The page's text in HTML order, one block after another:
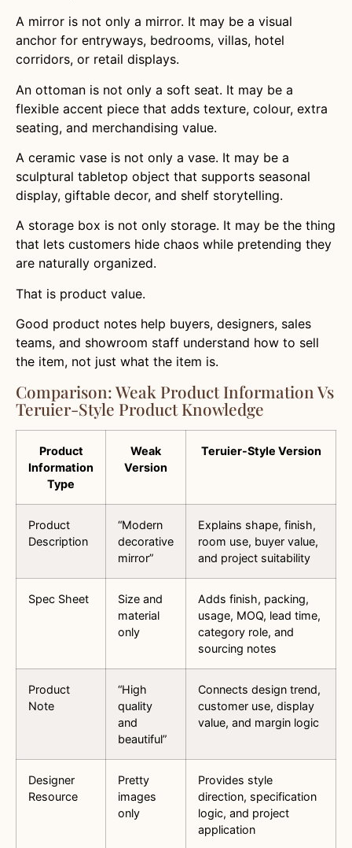
A mirror is not only a mirror. It may be a visual
anchor for entryways, bedrooms, villas, hotel
corridors, or retail displays.
An ottoman is not only a soft seat. It may be a
flexible accent piece that adds texture, colour, extra
seating, and merchandising value.
A ceramic vase is not only a vase. It may be a
sculptural tabletop object that supports seasonal
display, giftable decor, and shelf storytelling.
A storage box is not only storage. It may be the thing
that lets customers hide chaos while pretending they
are naturally organized.
That is product value.
Good product notes help buyers, designers, sales
teams, and showroom staff understand how to sell
the item, not just what the item is.
Comparison: Weak Product Information Vs
Teruier-Style Product Knowledge
Product
Information
Type
Weak
Version
Teruier-Style Version
Product
Description
“Modern
decorative
mirror”
Explains shape, finish,
room use, buyer value,
and project suitability
Spec Sheet
Size and
material
only
Adds finish, packing,
usage, MOQ, lead time,
category role, and
sourcing notes
Product
Note
“High
quality
and
beautiful”
Connects design trend,
customer use, display
value, and margin logic
Designer
Resource
Pretty
images
only
Provides style
direction, specification
logic, and project
application